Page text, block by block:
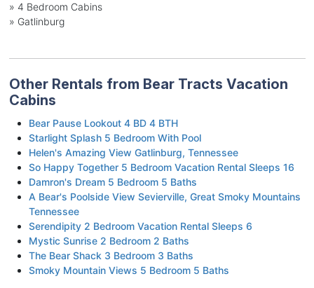
» 4 Bedroom Cabins
» Gatlinburg
Other Rentals from Bear Tracts Vacation
Cabins
Bear Pause Lookout 4 BD 4 BTH
Starlight Splash 5 Bedroom With Pool
Helen's Amazing View Gatlinburg, Tennessee
So Happy Together 5 Bedroom Vacation Rental Sleeps 16
Damron's Dream 5 Bedroom 5 Baths
A Bear's Poolside View Sevierville, Great Smoky Mountains
Tennessee
Serendipity 2 Bedroom Vacation Rental Sleeps 6
Mystic Sunrise 2 Bedroom 2 Baths
The Bear Shack 3 Bedroom 3 Baths
Smoky Mountain Views 5 Bedroom 5 Baths